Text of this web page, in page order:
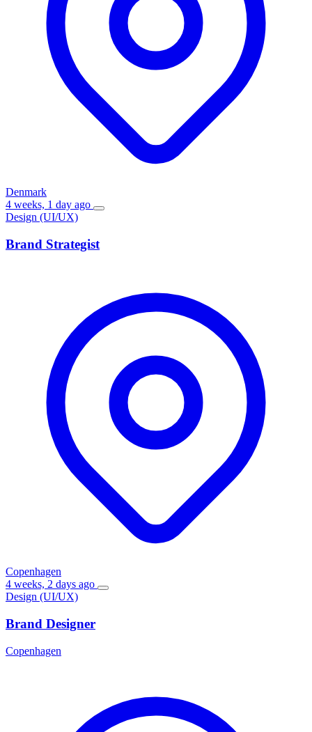
Denmark
4 weeks, 1 day ago
Design (UI/UX)
Brand Strategist
Copenhagen
4 weeks, 2 days ago
Design (UI/UX)
Brand Designer
Copenhagen